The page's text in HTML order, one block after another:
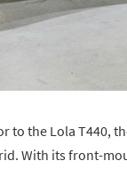
to the Lola T440,
With its front-